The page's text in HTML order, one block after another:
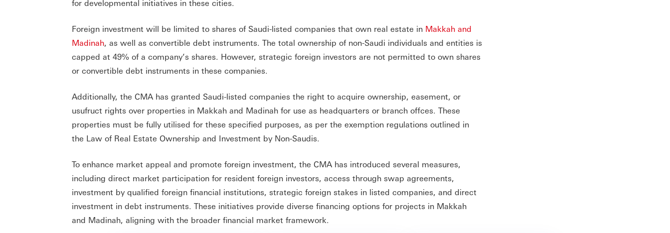
for developmental initiatives in these cities.
Foreign investment will be limited to shares of Saudi-listed companies that own real estate in Makkah and
Madinah, as well as convertible debt instruments. The total ownership of non-Saudi individuals and entities is
capped at 49% of a company’s shares. However, strategic foreign investors are not permitted to own shares
or convertible debt instruments in these companies.
Additionally, the CMA has granted Saudi-listed companies the right to acquire ownership, easement, or
usufruct rights over properties in Makkah and Madinah for use as headquarters or branch offces. These
properties must be fully utilised for these specified purposes, as per the exemption regulations outlined in
the Law of Real Estate Ownership and Investment by Non-Saudis.
To enhance market appeal and promote foreign investment, the CMA has introduced several measures,
including direct market participation for resident foreign investors, access through swap agreements,
investment by qualified foreign financial institutions, strategic foreign stakes in listed companies, and direct
investment in debt instruments. These initiatives provide diverse financing options for projects in Makkah
and Madinah, aligning with the broader financial market framework.